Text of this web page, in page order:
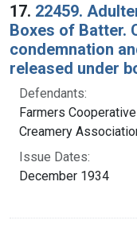
17. 22459.
Boxes of Batter.
condemnation
released under
Defendants:
Farmers Cooperative
Creamery
Issue Dates:
December 1934